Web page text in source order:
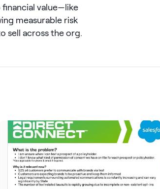
value—like
measurable risk
sell across the org.